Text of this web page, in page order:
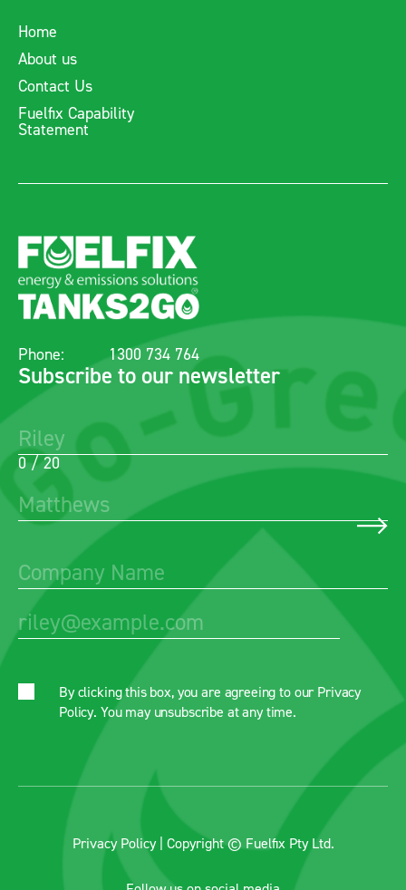
Home
About us
Contact Us
Fuelfix Capability
Statement
Phone: 1300 734 764
Subscribe to our newsletter
0 / 20
By clicking this box, you are agreeing to our Privacy
Policy. You may unsubscribe at any time.
Privacy Policy| Copyright © Fuelfix Pty Ltd.